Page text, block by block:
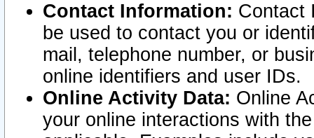
Contact Information: Contact
be used to contact you or
mail, telephone number, or
online identifiers and user IDs.
Online Activity Data: Online
your online interactions with